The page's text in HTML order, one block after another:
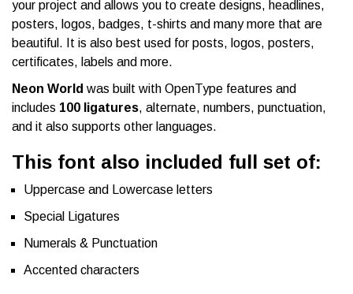
your project and allows you to create designs, headlines,
posters, logos, badges, t-shirts and many more that are
beautiful. It is also best used for posts, logos, posters,
certificates, labels and more.
Neon World was built with OpenType features and
includes 100 ligatures, alternate, numbers, punctuation,
and it also supports other languages.
This font also included full set of:
Uppercase and Lowercase letters
Special Ligatures
Numerals & Punctuation
Accented characters